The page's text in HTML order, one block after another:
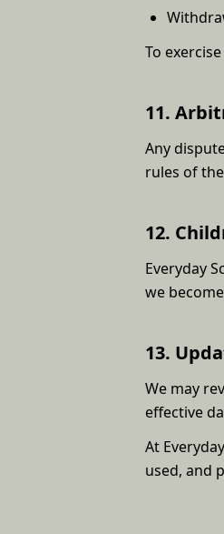
To
11.
Any
rules of
12.
Everyday
we
13.
We may
effective
At
used, and